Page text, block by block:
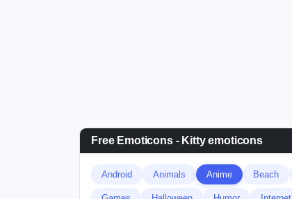
Free Emoticons - Kitty emoticons
Android Animals Anime Beach